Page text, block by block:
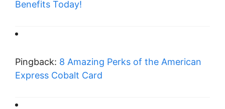
Benefits Today!
Pingback: 8 Amazing Perks of the American
Express Cobalt Card